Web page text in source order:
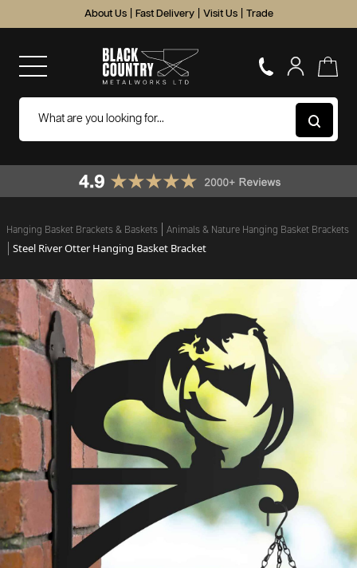
About Us Fast Delivery Visit Us Trade
Hanging Basket Brackets & Baskets Animals & Nature Hanging Basket Brackets
Steel River Otter Hanging Basket Bracket